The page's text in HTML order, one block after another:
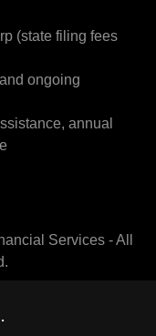
(state filing fees
ongoing
annual
Services - All